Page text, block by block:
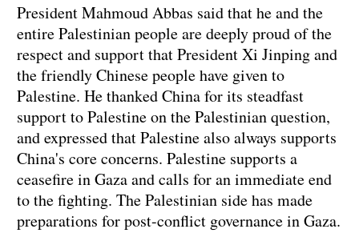
President Mahmoud Abbas said that he and the
entire Palestinian people are deeply proud of the
respect and support that President Xi Jinping and
the friendly Chinese people have given to
Palestine. He thanked China for its steadfast
support to Palestine on the Palestinian question,
and expressed that Palestine also always supports
China's core concerns. Palestine supports a
ceasefire in Gaza and calls for an immediate end
to the fighting. The Palestinian side has made
preparations for post-conflict governance in Gaza.